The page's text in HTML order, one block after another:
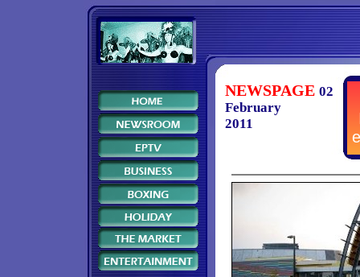
NEWSPAGE 02
February
2011